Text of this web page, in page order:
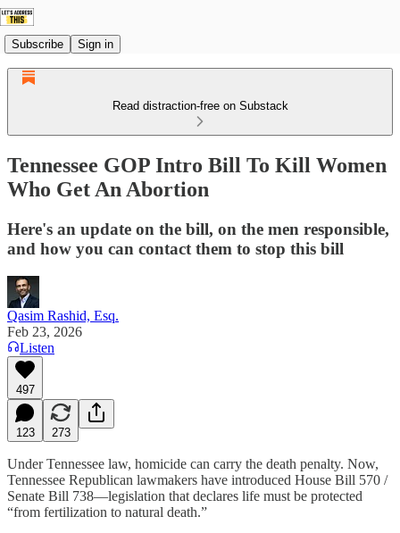
Subscribe Sign in
Read distraction-free on Substack
Tennessee GOP Intro Bill To Kill Women
Who Get An Abortion
Here's an update on the bill, on the men responsible,
and how you can contact them to stop this bill
Qasim Rashid, Esq.
Feb 23, 2026
Listen
497
123 273
Under Tennessee law, homicide can carry the death penalty. Now,
Tennessee Republican lawmakers have introduced House Bill 570 /
Senate Bill 738—legislation that declares life must be protected
“from fertilization to natural death.”